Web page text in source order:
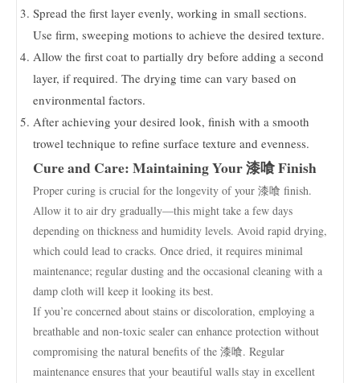
Spread the first layer evenly, working in small sections.
Use firm, sweeping motions to achieve the desired texture.
Allow the first coat to partially dry before adding a second
layer, if required. The drying time can vary based on
environmental factors.
After achieving your desired look, finish with a smooth
trowel technique to refine surface texture and evenness.
Cure and Care: Maintaining Your 漆喰 Finish
Proper curing is crucial for the longevity of your 漆喰 finish.
Allow it to air dry gradually—this might take a few days
depending on thickness and humidity levels. Avoid rapid drying,
which could lead to cracks. Once dried, it requires minimal
maintenance; regular dusting and the occasional cleaning with a
damp cloth will keep it looking its best.
If you’re concerned about stains or discoloration, employing a
breathable and non-toxic sealer can enhance protection without
compromising the natural benefits of the 漆喰. Regular
maintenance ensures that your beautiful walls stay in excellent